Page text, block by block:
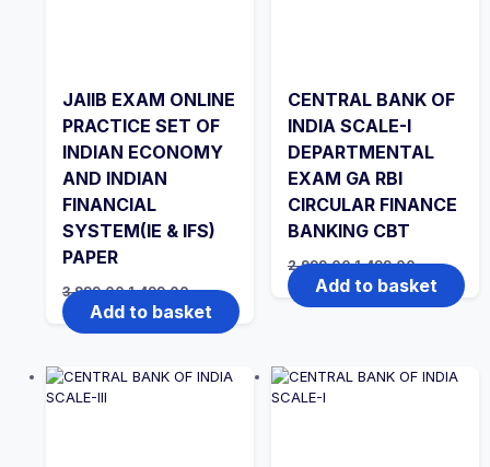
JAIIB EXAM ONLINE
PRACTICE SET OF
INDIAN ECONOMY
AND INDIAN
FINANCIAL
SYSTEM(IE & IFS)
PAPER
3,999.00Original
price
was:
₹3,999.00.
1,499.00Current
price
is:
₹1,499.00.
Add to basket
CENTRAL BANK OF
INDIA SCALE-I
DEPARTMENTAL
EXAM GA RBI
CIRCULAR FINANCE
BANKING CBT
2,999.00Original
price
was:
₹2,999.00.
1,499.00Current
price
is:
₹1,499.00.
Add to basket